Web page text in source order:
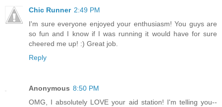
Chic Runner 2:49 PM
I'm sure everyone enjoyed your enthusiasm! You guys are
so fun and I know if I was running it would have for sure
cheered me up! :) Great job.
Reply
Anonymous 8:50 PM
OMG, I absolutely LOVE your aid station! I'm telling you--